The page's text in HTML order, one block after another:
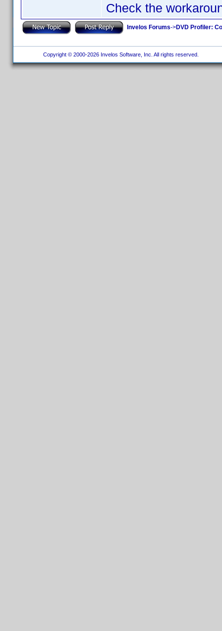
Check the
Invelos Forums->DVD Profiler:
Copyright © 2000-2026 Invelos Software, Inc. All rights reserved.